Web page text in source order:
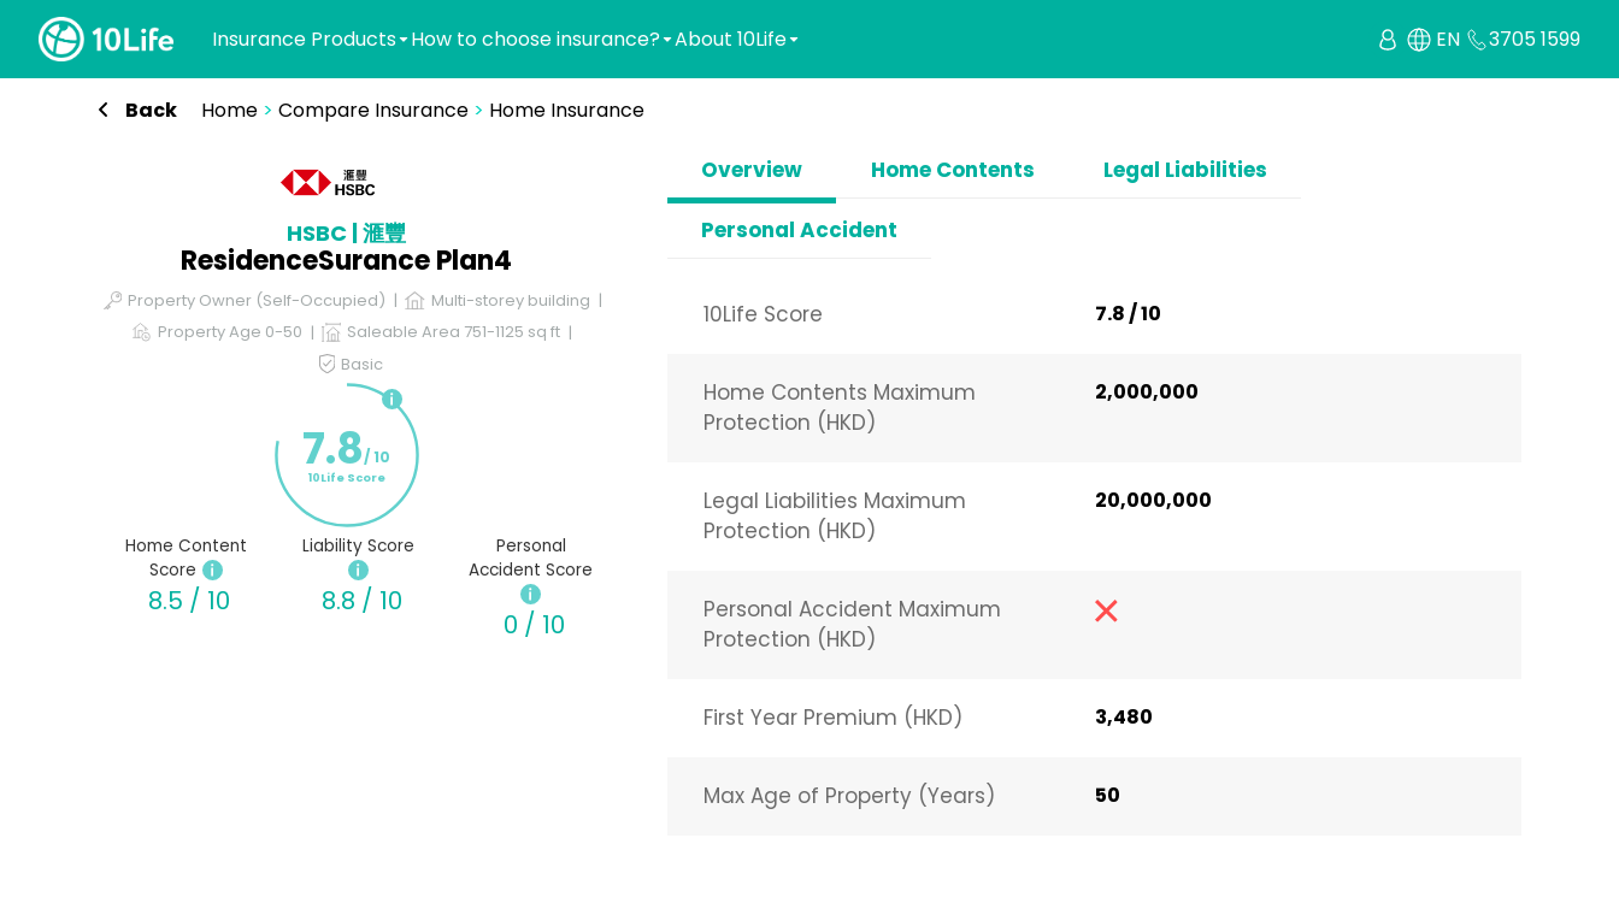
Insurance Products How to choose insurance? About 10Life EN 3705 1599
Back Home> Compare Insurance> Home Insurance
HSBC | 滙豐
ResidenceSurance Plan4
Property Owner (Self-Occupied)
Multi-storey building
Property Age 0-50
Saleable Area 751-1125 sq ft
Basic
7.8/ 10
10Life Score
Home Content
Score
8.5 / 10
Liability Score
8.8 / 10
Personal
Accident Score
0 / 10
Overview Home Contents Legal Liabilities
Personal Accident
10Life Score 7.8 / 10
Home Contents Maximum
Protection (HKD)
2,000,000
Legal Liabilities Maximum
Protection (HKD)
20,000,000
Personal Accident Maximum
Protection (HKD)
First Year Premium (HKD) 3,480
Max Age of Property (Years) 50